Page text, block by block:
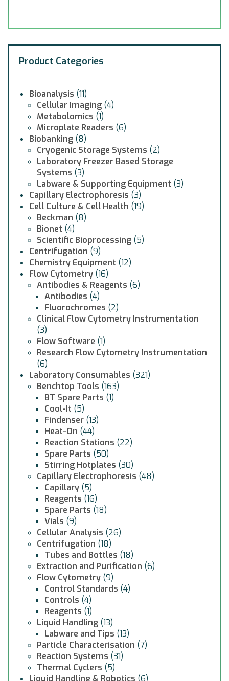
Product Categories
Bioanalysis (11)
Cellular Imaging (4)
Metabolomics (1)
Microplate Readers (6)
Biobanking (8)
Cryogenic Storage Systems (2)
Laboratory Freezer Based Storage
Systems (3)
Labware & Supporting Equipment (3)
Capillary Electrophoresis (3)
Cell Culture & Cell Health (19)
Beckman (8)
Bionet (4)
Scientific Bioprocessing (5)
Centrifugation (9)
Chemistry Equipment (12)
Flow Cytometry (16)
Antibodies & Reagents (6)
Antibodies (4)
Fluorochromes (2)
Clinical Flow Cytometry Instrumentation
(3)
Flow Software (1)
Research Flow Cytometry Instrumentation
(6)
Laboratory Consumables (321)
Benchtop Tools (163)
BT Spare Parts (1)
Cool-It (5)
Findenser (13)
Heat-On (44)
Reaction Stations (22)
Spare Parts (50)
Stirring Hotplates (30)
Capillary Electrophoresis (48)
Capillary (5)
Reagents (16)
Spare Parts (18)
Vials (9)
Cellular Analysis (26)
Centrifugation (18)
Tubes and Bottles (18)
Extraction and Purification (6)
Flow Cytometry (9)
Control Standards (4)
Controls (4)
Reagents (1)
Liquid Handling (13)
Labware and Tips (13)
Particle Characterisation (7)
Reaction Systems (31)
Thermal Cyclers (5)
Liquid Handling & Robotics (6)